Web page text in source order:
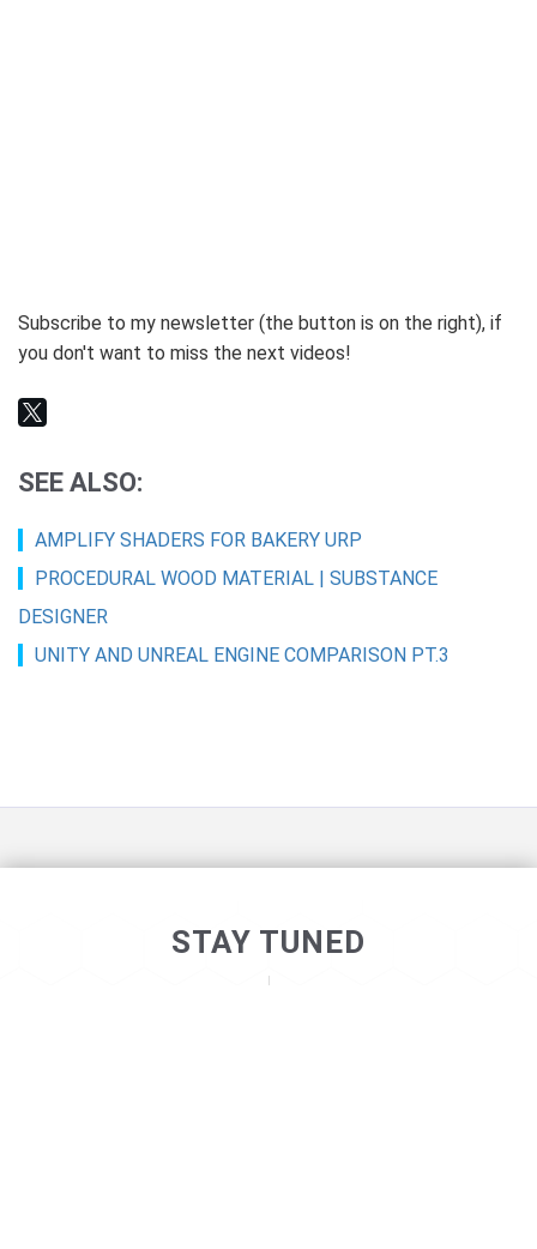
Subscribe to my newsletter (the button is on the right), if
you don't want to miss the next videos!
SEE ALSO:
AMPLIFY SHADERS FOR BAKERY URP
PROCEDURAL WOOD MATERIAL | SUBSTANCE
DESIGNER
UNITY AND UNREAL ENGINE COMPARISON PT.3
STAY TUNED